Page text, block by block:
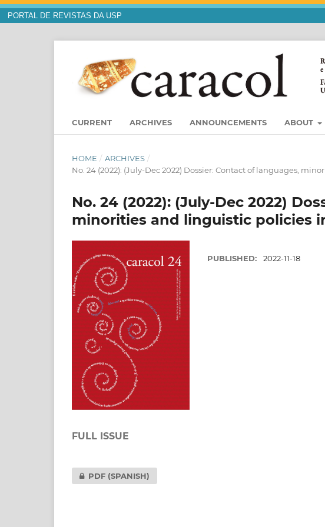
PORTAL DE REVISTAS DA USP
CURRENT ARCHIVES ANNOUNCEMENTS ABOUT
HOME / ARCHIVES /
No. 24 (2022): (July-Dec 2022) Dossier: Contact of languages,
No. 24 (2022): (July-Dec 2022)
minorities and linguistic policies
PUBLISHED: 2022-11-18
FULL ISSUE
PDF (SPANISH)